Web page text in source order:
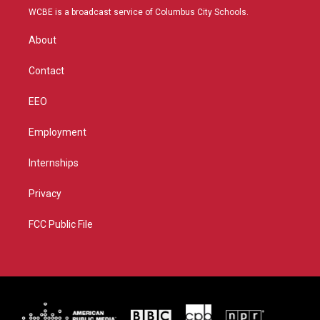
t
r
a
u
b
WCBE is a broadcast service of Columbus City Schools.
About
Contact
EEO
Employment
Internships
Privacy
FCC Public File